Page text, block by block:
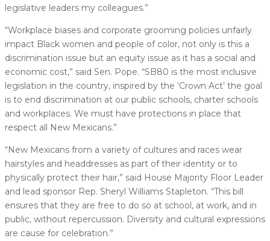
legislative leaders my colleagues.”
“Workplace biases and corporate grooming policies unfairly
impact Black women and people of color, not only is this a
discrimination issue but an equity issue as it has a social and
economic cost,” said Sen. Pope. “SB80 is the most inclusive
legislation in the country, inspired by the ‘Crown Act’ the goal
is to end discrimination at our public schools, charter schools
and workplaces. We must have protections in place that
respect all New Mexicans.”
“New Mexicans from a variety of cultures and races wear
hairstyles and headdresses as part of their identity or to
physically protect their hair,” said House Majority Floor Leader
and lead sponsor Rep. Sheryl Williams Stapleton. “This bill
ensures that they are free to do so at school, at work, and in
public, without repercussion. Diversity and cultural expressions
are cause for celebration.”